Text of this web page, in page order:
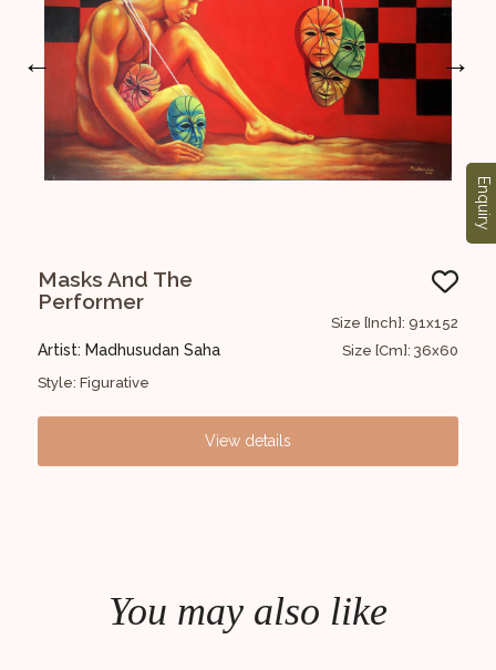
←
Masks And The
Performer
Artist: Madhusudan Saha
Style: Figurative
Size [Inch]: 91x152
Size [Cm]: 36x60
View details
→
You may also like
Enquiry